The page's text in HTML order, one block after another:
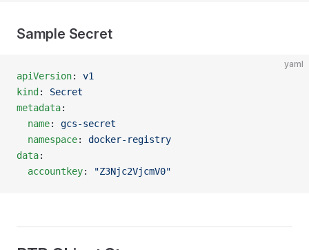
Sample Secret
yaml
apiVersion: v1
kind : Secret
metadata:
  name
: gcs-secret
  namespace
: docker-registry
data:
  accountkey
: "Z3Njc2VjcmV0"